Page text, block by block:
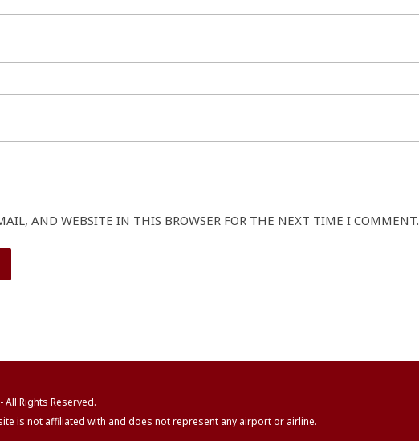
AND WEBSITE IN THIS BROWSER FOR THE NEXT TIME I COMMENT.
All Rights Reserved.
is not affiliated with and does not represent any airport or airline.